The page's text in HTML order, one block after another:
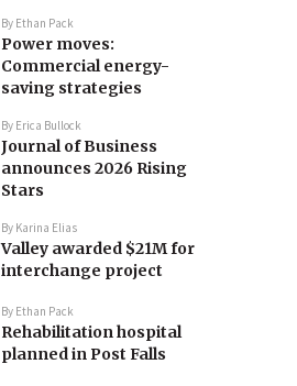
By Ethan Pack
Power moves:
Commercial energy-
saving strategies
By Erica Bullock
Journal of Business
announces 2026 Rising
Stars
By Karina Elias
Valley awarded $21M for
interchange project
By Ethan Pack
Rehabilitation hospital
planned in Post Falls